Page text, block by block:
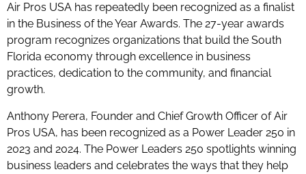
Air Pros USA has repeatedly been recognized as a finalist
in the Business of the Year Awards. The 27-year awards
program recognizes organizations that build the South
Florida economy through excellence in business
practices, dedication to the community, and financial
growth.
Anthony Perera, Founder and Chief Growth Officer of Air
Pros USA, has been recognized as a Power Leader 250 in
2023 and 2024. The Power Leaders 250 spotlights winning
business leaders and celebrates the ways that they help